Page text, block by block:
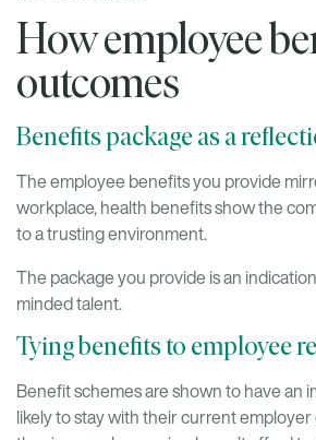
How employee
outcomes
Benefits package as a
The employee benefits you provide
workplace, health benefits show the
to a trusting environment.
The package you provide is an
minded talent.
Tying benefits to employee
Benefit schemes are shown to have an
likely to stay with their current